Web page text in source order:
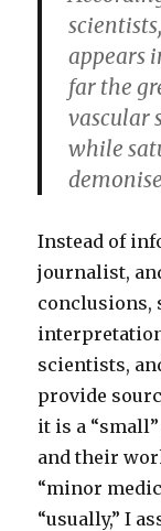
appears
far the
vascular
while
Instead of
journalist,
conclusions,
scientists,
provide
it is a
and their
“minor
“usually,” I